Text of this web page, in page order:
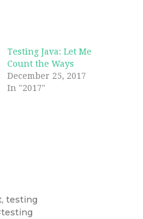
Testing Java: Let Me
Count the Ways
December 25, 2017
In "2017"
, testing
testing